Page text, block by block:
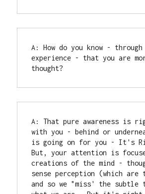
A: How do you know -
experience - that you are
thought?
A: That pure awareness is
with you - behind or
is going on for you - It's
But, your attention is
creations of the mind -
sense perception (which are
and so we "miss' the subtle